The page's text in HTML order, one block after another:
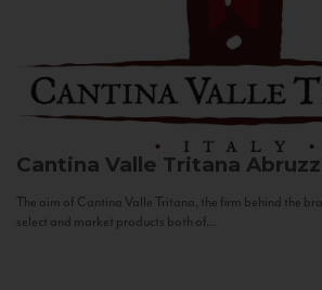
Cantina Valle Tritana
The aim of Cantina Valle Tritana, the firm behind the
select and market products both of...